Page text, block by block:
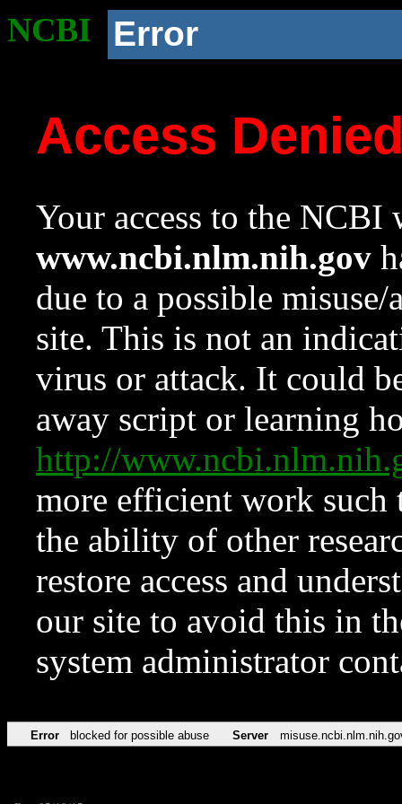
NCBI Error
Access
Your access to the NCBI
www.ncbi.nlm.nih.gov
due to a possible
site. This is not an
virus or attack. It could
away script or learning
http://
more efficient work such
the ability of other
restore access and
our site to avoid this in
system administrator
Error blocked for possible abuse Server